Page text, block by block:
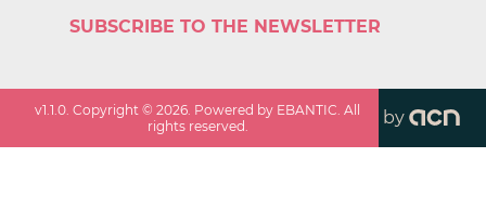
SUBSCRIBE TO THE NEWSLETTER
v1.1.0 . Copyright ©2026 . Powered by EBANTIC. All
rights reserved.
by